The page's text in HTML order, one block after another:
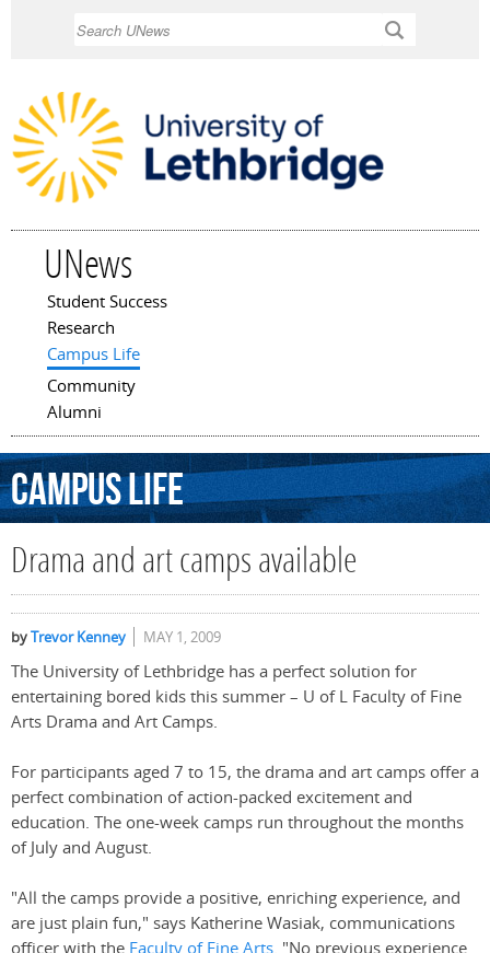
UNews
Main menu
Student Success
Research
Campus Life
Community
Alumni
CampusLife
Drama and art camps available
byTrevor Kenney MAY 1, 2009
The University of Lethbridge has a perfect solution for
entertaining bored kids this summer – U of L Faculty of Fine
Arts Drama and Art Camps.
For participants aged 7 to 15, the drama and art camps offer a
perfect combination of action-packed excitement and
education. The one-week camps run throughout the months
of July and August.
"All the camps provide a positive, enriching experience, and
are just plain fun," says Katherine Wasiak, communications